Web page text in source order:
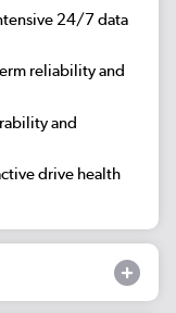
24/7 data
reliability and
and
drive health